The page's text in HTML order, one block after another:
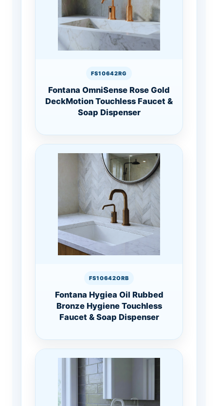
FS10642RG
Fontana OmniSense Rose Gold
DeckMotion Touchless Faucet &
Soap Dispenser
FS10642ORB
Fontana Hygiea Oil Rubbed
Bronze Hygiene Touchless
Faucet & Soap Dispenser